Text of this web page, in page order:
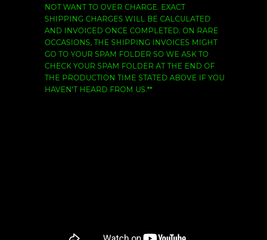
NOT WANT TO OVER CHARGE. EXACT
SHIPPING CHARGES WILL BE CALCULATED
AND INVOICED ONCE COMPLETED. ON RARE
OCCASIONS, THE SHIPPING INVOICES MIGHT
GO TO YOUR SPAM FOLDER SO WE ASK TO
CHECK YOUR SPAM FOLDER AT THE END OF
THE PRODUCTION TIME STATED ABOVE IF YOU
HAVEN'T HEARD FROM US.**